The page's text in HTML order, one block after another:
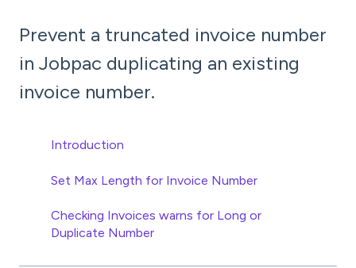
Prevent a truncated invoice number
in Jobpac duplicating an existing
invoice number.
Introduction
Set Max Length for Invoice Number
Checking Invoices warns for Long or
Duplicate Number